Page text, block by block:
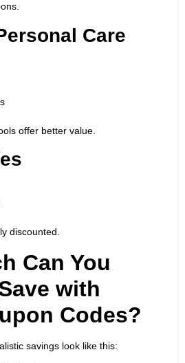
Care
offer better value.
discounted.
Can You
with
Codes?
savings look like this: